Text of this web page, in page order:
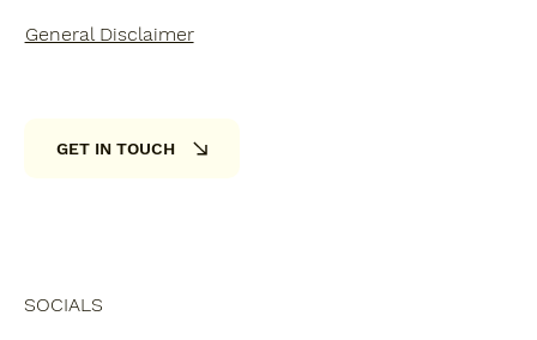
General Disclaimer
SOCIALS
GET IN TOUCH